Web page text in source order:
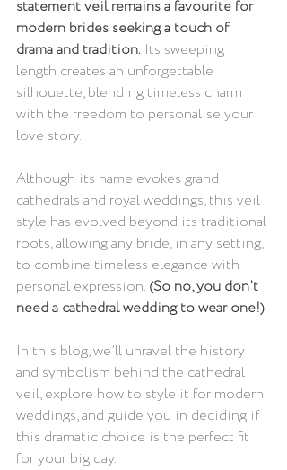
statement veil remains a favourite for
modern brides seeking a touch of
drama and tradition. Its sweeping
length creates an unforgettable
silhouette, blending timeless charm
with the freedom to personalise your
love story.
Although its name evokes grand
cathedrals and royal weddings, this veil
style has evolved beyond its traditional
roots, allowing any bride, in any setting,
to combine timeless elegance with
personal expression. (So no, you don’t
need a cathedral wedding to wear one!)
In this blog, we’ll unravel the history
and symbolism behind the cathedral
veil, explore how to style it for modern
weddings, and guide you in deciding if
this dramatic choice is the perfect fit
for your big day.